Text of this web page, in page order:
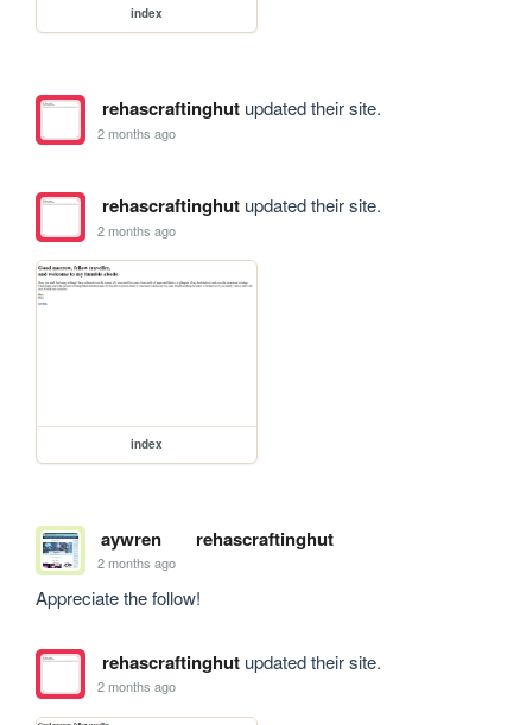
index
rehascraftinghutupdated their site.
2 months ago
rehascraftinghutupdated their site.
2 months ago
index
aywren rehascraftinghut
2 months ago
Appreciate the follow!
rehascraftinghutupdated their site.
2 months ago